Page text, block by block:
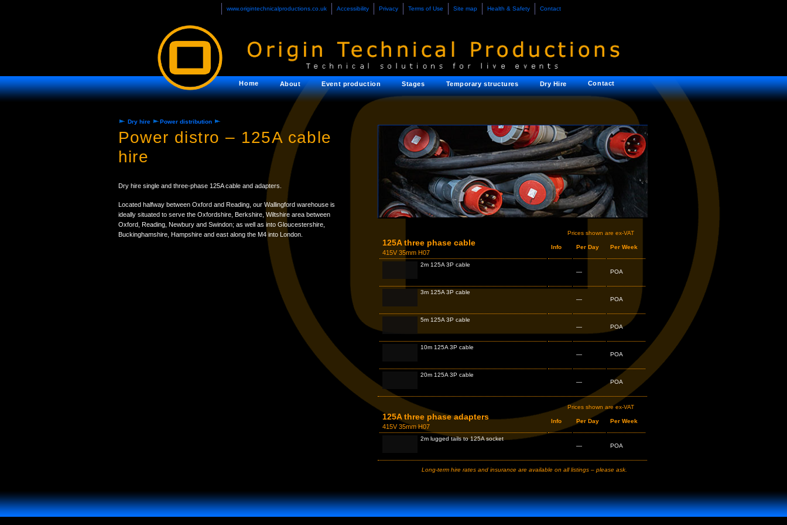
www.origintechnicalproductions.co.uk Accessibility Privacy Terms of Use Site map Health & Safety Contact
Home About Event production Stages Temporary structures Dry Hire Contact
Dry hire Power distribution
Power distro – 125A cable
hire
Dry hire single and three-phase 125A cable and adapters.
Prices shown are ex-VAT
125A three phase cable
415V 35mm H07
Info Per Day Per Week
2m 125A 3P cable
—
POA
3m 125A 3P cable
—
POA
5m 125A 3P cable
—
POA
10m 125A 3P cable
—
POA
20m 125A 3P cable
—
POA
Prices shown are ex-VAT
125A three phase adapters
415V 35mm H07
Info Per Day Per Week
2m lugged tails to 125A socket
—
POA
Long-term hire rates and insurance are available on all listings – please ask.
Located halfway between Oxford and Reading, our Wallingford warehouse is
ideally situated to serve the Oxfordshire, Berkshire, Wiltshire area between
Oxford, Reading, Newbury and Swindon; as well as into Gloucestershire,
Buckinghamshire, Hampshire and east along the M4 into London.